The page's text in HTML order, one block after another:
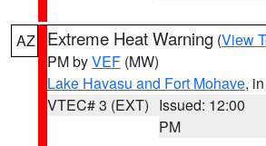
AZ Extreme Heat Warning (View
PM byVEF (MW)
Lake Havasu and Fort Mohave,
VTEC# 3 (EXT) Issued: 12:00
PM